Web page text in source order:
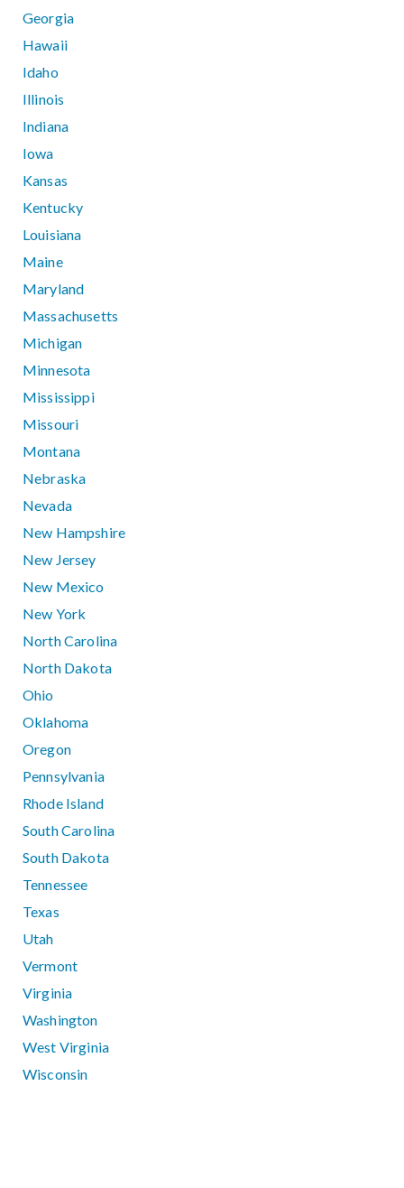
Georgia
Hawaii
Idaho
Illinois
Indiana
Iowa
Kansas
Kentucky
Louisiana
Maine
Maryland
Massachusetts
Michigan
Minnesota
Mississippi
Missouri
Montana
Nebraska
Nevada
New Hampshire
New Jersey
New Mexico
New York
North Carolina
North Dakota
Ohio
Oklahoma
Oregon
Pennsylvania
Rhode Island
South Carolina
South Dakota
Tennessee
Texas
Utah
Vermont
Virginia
Washington
West Virginia
Wisconsin